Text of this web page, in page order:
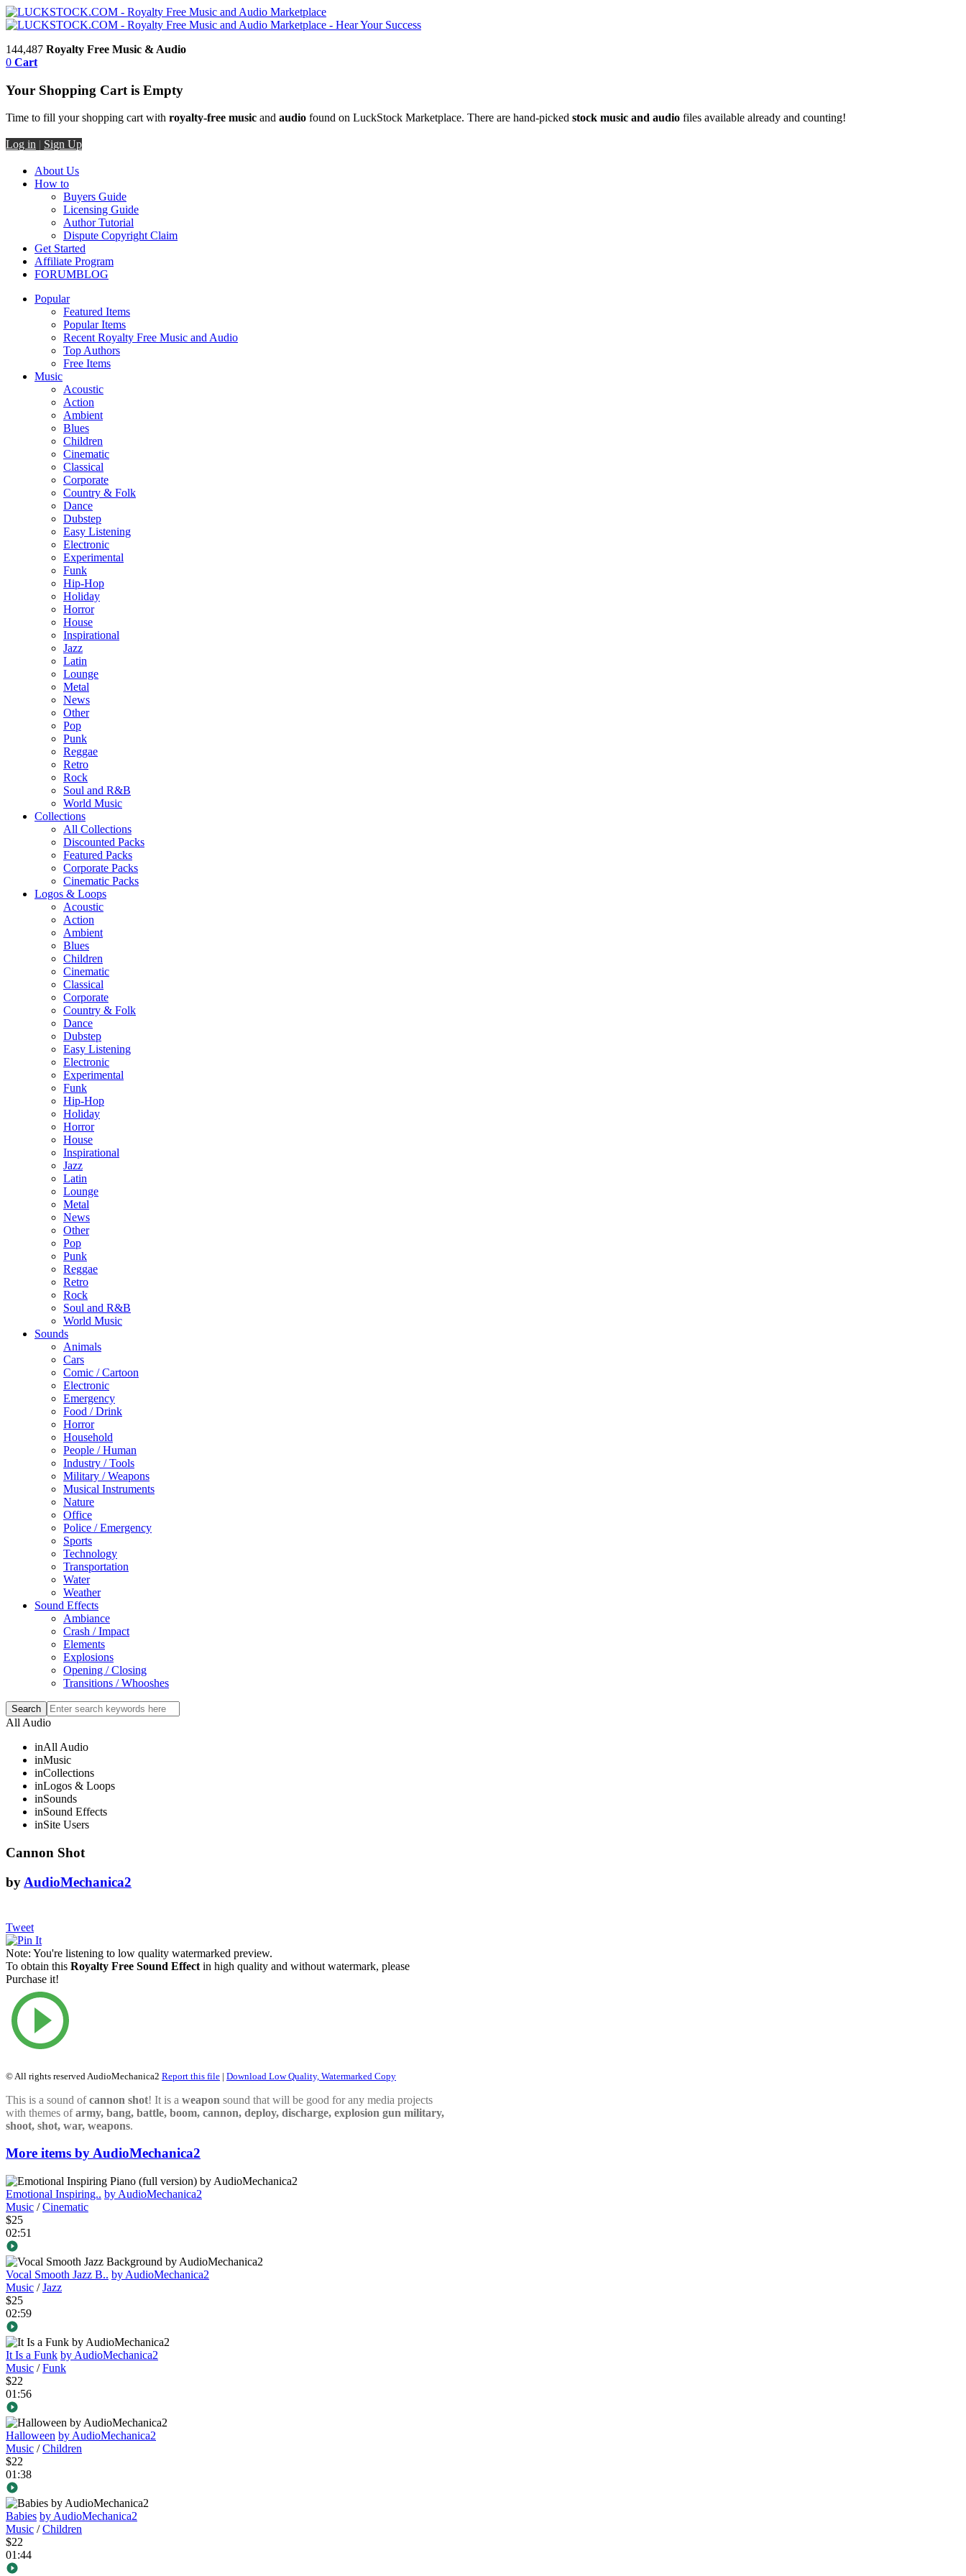
144,487 Royalty Free Music & Audio
0 Cart
Your Shopping Cart is Empty
Time to fill your shopping cart with royalty-free music and audio found on LuckStock Marketplace. There are hand-picked stock music and audio files available already and counting!
Log in | Sign Up
About Us
How to
Buyers Guide
Licensing Guide
Author Tutorial
Dispute Copyright Claim
Get Started
Affiliate Program
FORUMBLOG
Popular
Featured Items
Popular Items
Recent Royalty Free Music and Audio
Top Authors
Free Items
Music
Acoustic
Action
Ambient
Blues
Children
Cinematic
Classical
Corporate
Country & Folk
Dance
Dubstep
Easy Listening
Electronic
Experimental
Funk
Hip-Hop
Holiday
Horror
House
Inspirational
Jazz
Latin
Lounge
Metal
News
Other
Pop
Punk
Reggae
Retro
Rock
Soul and R&B
World Music
Collections
All Collections
Discounted Packs
Featured Packs
Corporate Packs
Cinematic Packs
Logos & Loops
Acoustic
Action
Ambient
Blues
Children
Cinematic
Classical
Corporate
Country & Folk
Dance
Dubstep
Easy Listening
Electronic
Experimental
Funk
Hip-Hop
Holiday
Horror
House
Inspirational
Jazz
Latin
Lounge
Metal
News
Other
Pop
Punk
Reggae
Retro
Rock
Soul and R&B
World Music
Sounds
Animals
Cars
Comic / Cartoon
Electronic
Emergency
Food / Drink
Horror
Household
People / Human
Industry / Tools
Military / Weapons
Musical Instruments
Nature
Office
Police / Emergency
Sports
Technology
Transportation
Water
Weather
Sound Effects
Ambiance
Crash / Impact
Elements
Explosions
Opening / Closing
Transitions / Whooshes
All Audio
inAll Audio
inMusic
inCollections
inLogos & Loops
inSounds
inSound Effects
inSite Users
Cannon Shot
by AudioMechanica2
Tweet
Note: You're listening to low quality watermarked preview.
To obtain this Royalty Free Sound Effect in high quality and without watermark, please
Purchase it!
© All rights reserved AudioMechanica2 Report this file | Download Low Quality, Watermarked Copy
This is a sound ofcannon shot! It is a weapon sound that will be good for any media projects
with themes ofarmy, bang, battle, boom, cannon, deploy, discharge, explosion gun military,
shoot, shot, war, weapons.
More items by AudioMechanica2
Emotional Inspiring.. by AudioMechanica2
Music /Cinematic
$25
02:51
Vocal Smooth Jazz B.. by AudioMechanica2
Music /Jazz
$25
02:59
It Is a Funk by AudioMechanica2
Music /Funk
$22
01:56
Halloween by AudioMechanica2
Music /Children
$22
01:38
Babies by AudioMechanica2
Music /Children
$22
01:44